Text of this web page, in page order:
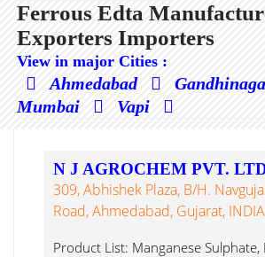
Ferrous Edta
Exporters Importers
View in major Cities :
Ahmedabad
Mumbai
Vapi
N J AGROCHEM PVT.
309, Abhishek Plaza, B/h.
Road, Ahmedabad, Gujarat,
Product List: Manganese Sulphate,